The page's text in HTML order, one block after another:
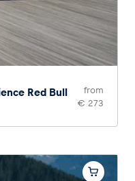
Red Bull
from
€ 273